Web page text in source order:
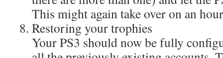
This might again take over on an
Restoring your trophies
Your PS3 should now be fully